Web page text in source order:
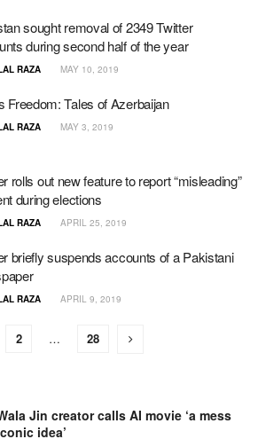
sought removal of 2349 Twitter
during second half of the year
RAZA MAY 10, 2019
Freedom: Tales of Azerbaijan
RAZA MAY 3, 2019
rolls out new feature to report “misleading”
during elections
RAZA APRIL 25, 2019
briefly suspends accounts of a Pakistani
RAZA APRIL 9, 2019
2 … 28
Jin creator calls AI movie ‘a mess
idea’